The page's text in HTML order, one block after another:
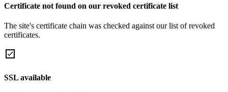
Certificate not found on our revoked certificate list
The site's certificate chain was checked against our list of revoked
certificates.
SSL available